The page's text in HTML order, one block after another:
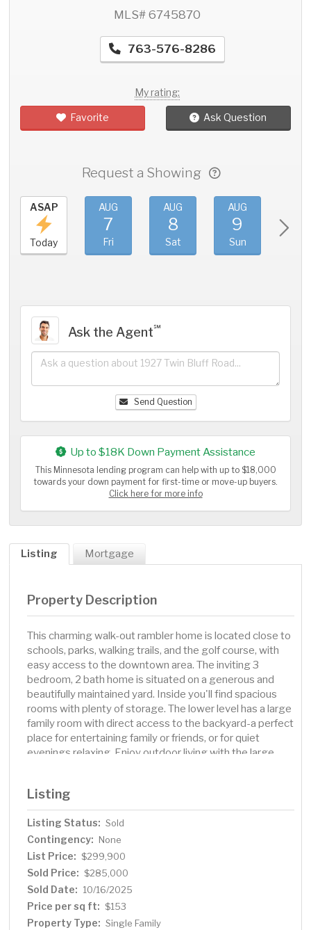
MLS# 6745870
763-576-8286
My rating:
Favorite Ask Question
Request a Showing
ASAP
Today
AUG
7
Fri
AUG
8
Sat
AUG
9
Sun
Ask the Agent℠
Send Question
Up to $18K Down Payment Assistance
This Minnesota lending program can help with up to $18,000
towards your down payment for first-time or move-up buyers.
Click here for more info
Listing Mortgage
Property Description
This charming walk-out rambler home is located close to
schools, parks, walking trails, and the golf course, with
easy access to the downtown area. The inviting 3
bedroom, 2 bath home is situated on a generous and
beautifully maintained yard. Inside you'll find spacious
rooms with plenty of storage. The lower level has a large
family room with direct access to the backyard-a perfect
place for entertaining family or friends, or for quiet
evenings relaxing. Enjoy outdoor living with the large,
This property is sure to impress-a definite must-see !!
Listing
Listing Status: Sold
Contingency: None
List Price: $299,900
Sold Price: $285,000
Sold Date: 10/16/2025
Price per sq ft: $153
Property Type: Single Family